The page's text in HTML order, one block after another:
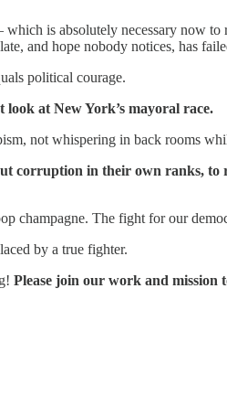
is absolutely necessary now
and hope nobody notices, has
political courage.
look at New York’s mayoral race.
not whispering in back rooms
corruption in their own ranks, to
champagne. The fight for our
by a true fighter.
Please join our work and mission